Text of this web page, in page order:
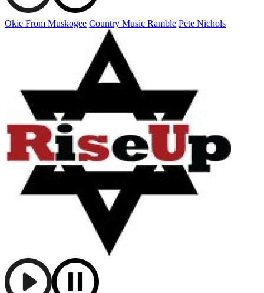
Okie From Muskogee Country Music Ramble Pete Nichols